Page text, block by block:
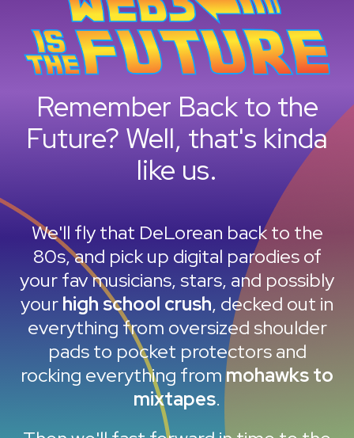
Remember Back to the
Future? Well, that's kinda
like us.
We'll fly that DeLorean back to the
80s, and pick up digital parodies of
your fav musicians, stars, and possibly
yourhigh school crush, decked out in
everything from oversized shoulder
pads to pocket protectors and
rocking everything frommohawks to
mixtapes.